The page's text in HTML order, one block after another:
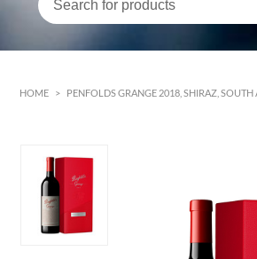
HOME > PENFOLDS GRANGE 2018, SHIRAZ, SOUTH